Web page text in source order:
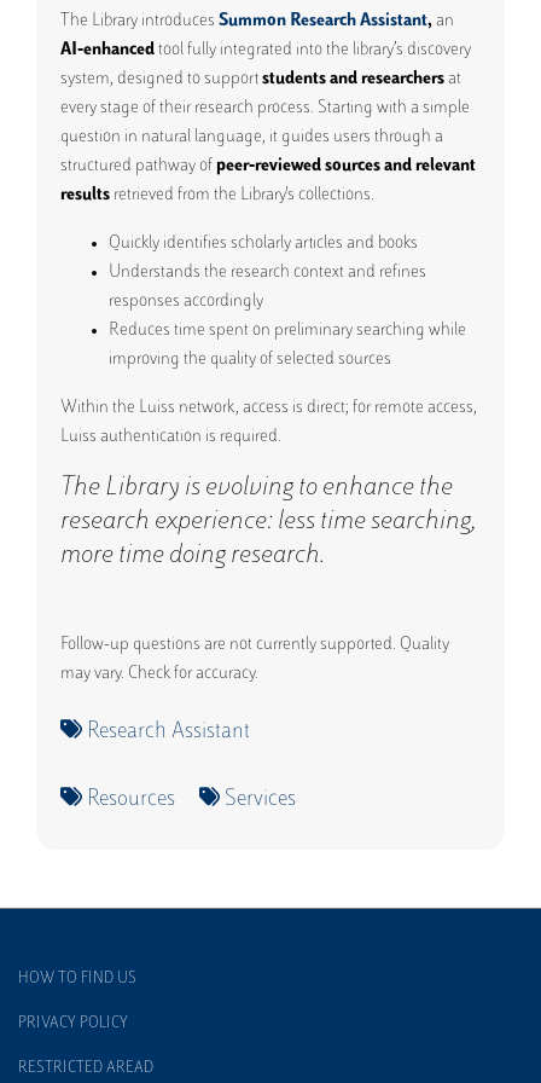
The Library introduces Summon Research Assistant, an
AI‑enhanced tool fully integrated into the library’s discovery
system, designed to support students and researchers at
every stage of their research process. Starting with a simple
question in natural language, it guides users through a
structured pathway of peer‑reviewed sources and relevant
results retrieved from the Library's collections.
Quickly identifies scholarly articles and books
Understands the research context and refines
responses accordingly
Reduces time spent on preliminary searching while
improving the quality of selected sources
Within the Luiss network, access is direct; for remote access,
Luiss authentication is required.
The Library is evolving to enhance the
research experience: less time searching,
more time doing research.
Follow-up questions are not currently supported. Quality
may vary. Check for accuracy.
Research Assistant
Resources Services
HOW TO FIND US
PRIVACY POLICY
RESTRICTED AREAD